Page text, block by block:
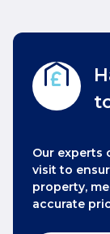
Our experts
visit to
property,
accurate